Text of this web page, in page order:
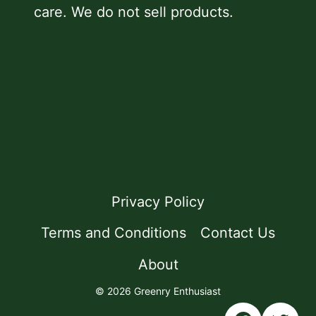
care. We do not sell products.
Privacy Policy
Terms and Conditions
Contact Us
About
© 2026 Greenry Enthusiast